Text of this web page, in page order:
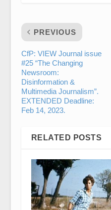
PREVIOUS
CfP: VIEW Journal issue
#25 “The Changing
Newsroom:
Disinformation &
Multimedia Journalism”.
EXTENDED Deadline:
Feb 14, 2023.
RELATED POSTS